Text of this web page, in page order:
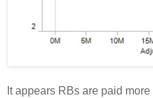
It appears RBs are paid